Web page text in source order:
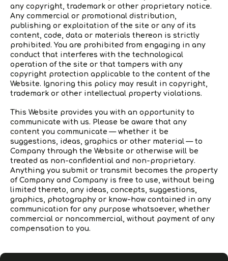
any copyright, trademark or other proprietary notice.
Any commercial or promotional distribution,
publishing or exploitation of the site or any of its
content, code, data or materials thereon is strictly
prohibited. You are prohibited from engaging in any
conduct that interferes with the technological
operation of the site or that tampers with any
copyright protection applicable to the content of the
Website. Ignoring this policy may result in copyright,
trademark or other intellectual property violations.
This Website provides you with an opportunity to
communicate with us. Please be aware that any
content you communicate — whether it be
suggestions, ideas, graphics or other material — to
Company through the Website or otherwise will be
treated as non-confidential and non-proprietary.
Anything you submit or transmit becomes the property
of Company and Company is free to use, without being
limited thereto, any ideas, concepts, suggestions,
graphics, photography or know-how contained in any
communication for any purpose whatsoever, whether
commercial or noncommercial, without payment of any
compensation to you.